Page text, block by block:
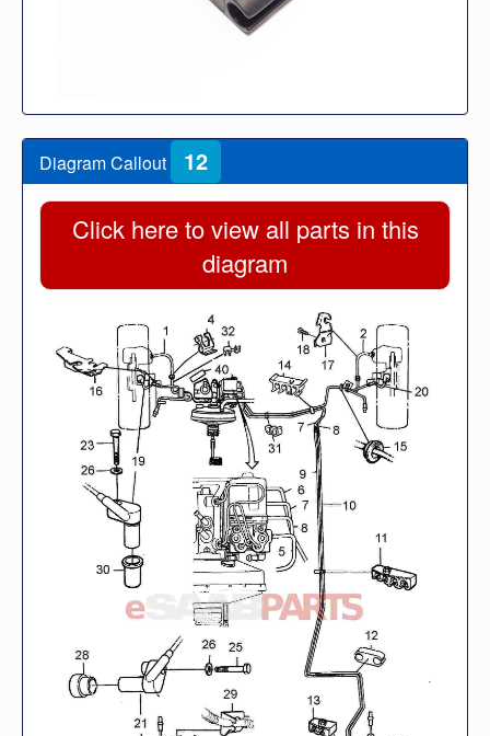
Diagram Callout 12
Click here to view all parts in this
diagram